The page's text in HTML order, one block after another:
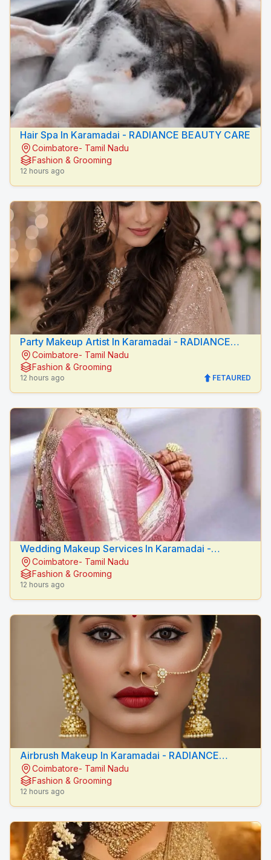
Hair Spa In Karamadai - RADIANCE BEAUTY CARE
Coimbatore- Tamil Nadu
Fashion & Grooming
12 hours ago
Party Makeup Artist In Karamadai - RADIANCE
BEAUTY CARE
Coimbatore- Tamil Nadu
Fashion & Grooming
12 hours ago FETAURED
Wedding Makeup Services In Karamadai -
RADIANCE BEAUTY CARE
Coimbatore- Tamil Nadu
Fashion & Grooming
12 hours ago
Airbrush Makeup In Karamadai - RADIANCE
BEAUTY CARE
Coimbatore- Tamil Nadu
Fashion & Grooming
12 hours ago